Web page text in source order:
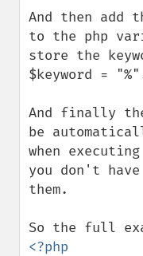
And then add
to the php
store the
$keyword =
And finally
be
when
you don't
them.